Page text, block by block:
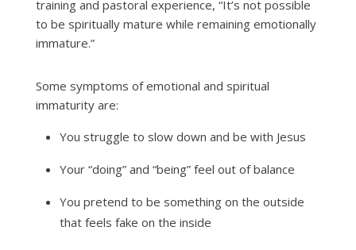
training and pastoral experience, “It’s not possible
to be spiritually mature while remaining emotionally
immature.”
Some symptoms of emotional and spiritual
immaturity are:
You struggle to slow down and be with Jesus
Your “doing” and “being” feel out of balance
You pretend to be something on the outside
that feels fake on the inside